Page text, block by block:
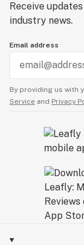
Receive
industry news.
Email address
By providing us with
Service and Privacy